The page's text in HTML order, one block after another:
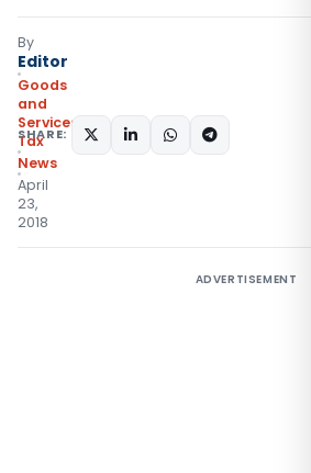
By
Editor
Goods
and
Services
Tax
News
April
23,
2018
SHARE:
ADVERTISEMENT